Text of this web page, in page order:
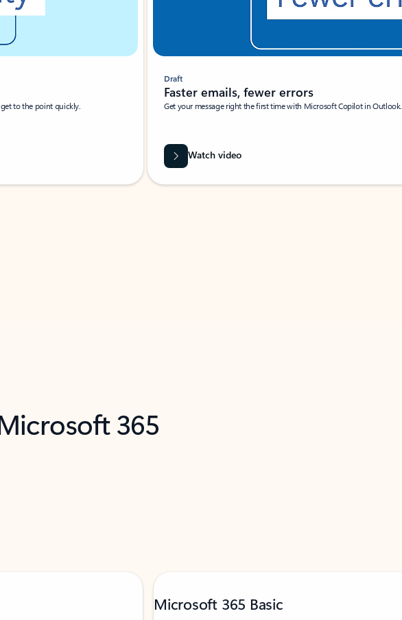
to the point quickly.
Draft
Faster emails, fewer errors
Get your message right the first time with Microsoft Copilot in Outlook.
Watch video
365
Microsoft 365 Basic